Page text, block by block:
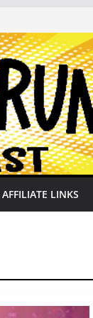
AFFILIATE LINKS